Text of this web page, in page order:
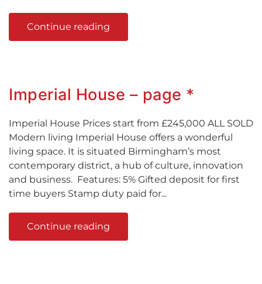
Continue reading
Imperial House – page *
Imperial House Prices start from £245,000 ALL SOLD
Modern living Imperial House offers a wonderful
living space. It is situated Birmingham’s most
contemporary district, a hub of culture, innovation
and business. Features: 5% Gifted deposit for first
time buyers Stamp duty paid for...
Continue reading